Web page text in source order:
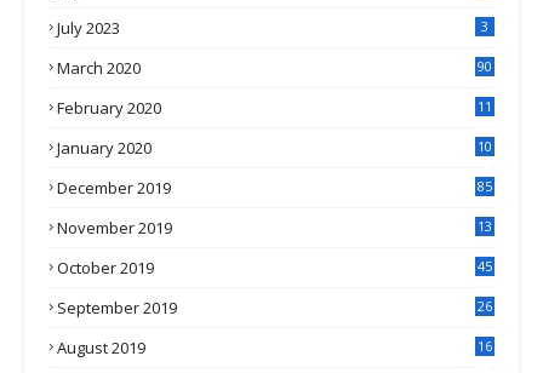
July 2023 3
March 2020 90
February 2020
11
January 2020
10
December 2019 85
November 2019
13
October 2019 45
September 2019
26
August 2019
16